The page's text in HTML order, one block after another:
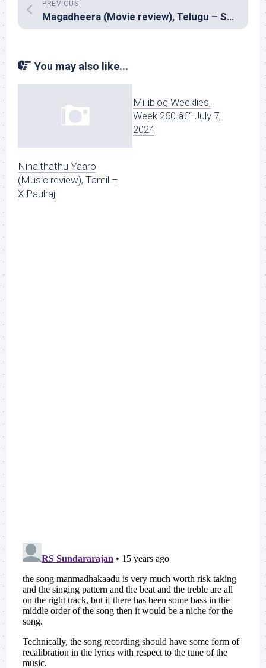
PREVIOUS
Magadheera (Movie review), Telugu – SS Rajamouli
You may also like...
Ninaithathu Yaaro
(Music review), Tamil –
X.Paulraj
Milliblog Weeklies,
Week 250 â€“ July 7,
2024